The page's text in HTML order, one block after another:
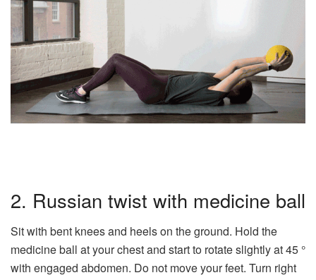
2. Russian twist with medicine ball
Sit with bent knees and heels on the ground. Hold the
medicine ball at your chest and start to rotate slightly at 45 °
with engaged abdomen. Do not move your feet. Turn right